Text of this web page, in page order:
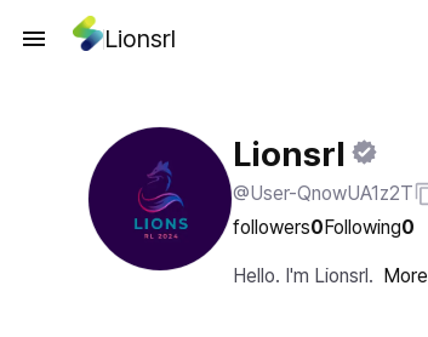
Lionsrl
Lionsrl
@User-QnowUA1z2T
followers0Following0
Hello. I'm Lionsrl. More